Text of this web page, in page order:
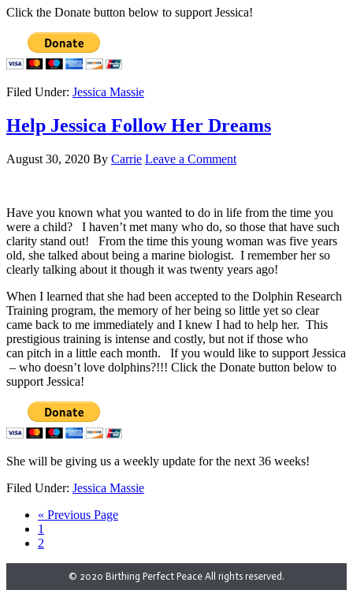
Click the Donate button below to support Jessica!
Filed Under: Jessica Massie
Help Jessica Follow Her Dreams
August 30, 2020 By Carrie Leave a Comment
Have you known what you wanted to do in life from the time you
were a child? I haven’t met many who do, so those that have such
clarity stand out! From the time this young woman was five years
old, she talked about being a marine biologist. I remember her so
clearly talking about it though it was twenty years ago!
When I learned that she had been accepted to the Dolphin Research
Training program, the memory of her being so little yet so clear
came back to me immediately and I knew I had to help her. This
prestigious training is intense and costly, but not if those who
can pitch in a little each month. If you would like to support Jessica
– who doesn’t love dolphins?!!! Click the Donate button below to
support Jessica!
She will be giving us a weekly update for the next 36 weeks!
Filed Under: Jessica Massie
« Previous Page
1
2
© 2020 Birthing Perfect Peace All rights reserved.